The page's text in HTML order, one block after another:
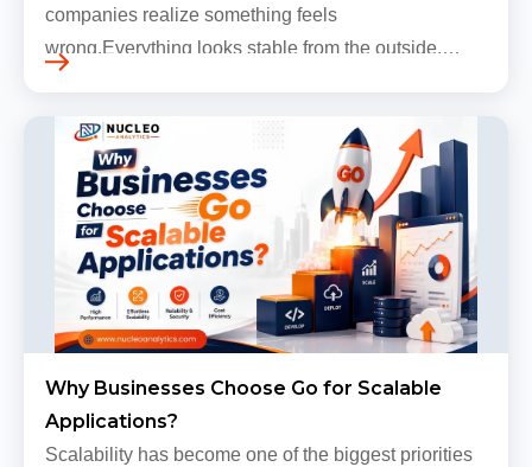
companies realize something feels
wrong.Everything looks stable from the outside.
Why Businesses Choose Go for Scalable
Applications?
Scalability has become one of the biggest priorities